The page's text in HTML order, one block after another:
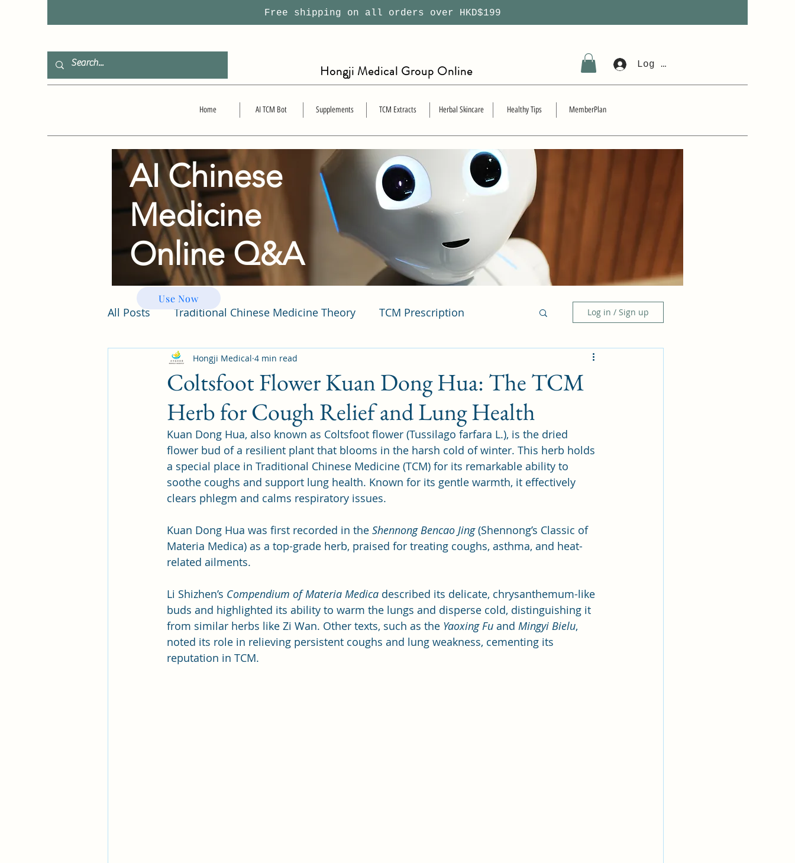
Free shipping on all orders over HKD$199
Hongji Medical Group Online Log In
Home AI TCM Bot Supplements TCM Extracts Herbal Skincare Healthy Tips MemberPlan
All Posts Traditional Chinese Medicine Theory TCM Prescription Log in / Sign up
Coltsfoot Flower Kuan Dong Hua: The TCM
Herb for Cough Relief and Lung Health
Hongji Medical 4 min read
Kuan Dong Hua, also known as Coltsfoot flower (Tussilago farfara L.), is the dried
flower bud of a resilient plant that blooms in the harsh cold of winter. This herb holds
a special place in Traditional Chinese Medicine (TCM) for its remarkable ability to
soothe coughs and support lung health. Known for its gentle warmth, it effectively
clears phlegm and calms respiratory issues.
Kuan Dong Hua was first recorded in the Shennong Bencao Jing (Shennong’s Classic of
Materia Medica) as a top-grade herb, praised for treating coughs, asthma, and heat-
related ailments.
Li Shizhen’s Compendium of Materia Medica described its delicate, chrysanthemum-like
buds and highlighted its ability to warm the lungs and disperse cold, distinguishing it
from similar herbs like Zi Wan. Other texts, such as the Yaoxing Fu and Mingyi Bielu,
noted its role in relieving persistent coughs and lung weakness, cementing its
reputation in TCM.
Use Now
AI Chinese
Medicine
Online Q&A